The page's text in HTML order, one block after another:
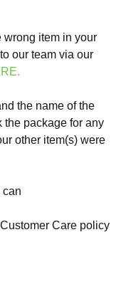
wrong item in your
our team via our
the name of the
the package for any
other item(s) were
can
Care policy